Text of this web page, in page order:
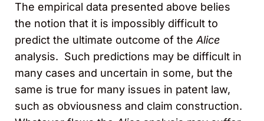
The empirical data presented above belies
the notion that it is impossibly difficult to
predict the ultimate outcome of theAlice
analysis. Such predictions may be difficult in
many cases and uncertain in some, but the
same is true for many issues in patent law,
such as obviousness and claim construction.